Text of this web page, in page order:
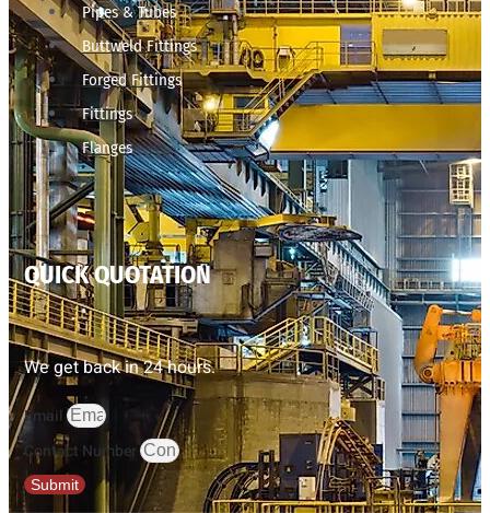
Pipes & Tubes
Buttweld Fittings
Forged Fittings
Fittings
Flanges
QUICK QUOTATION
We get back in 24 hours.
Email
Contact Number
Submit